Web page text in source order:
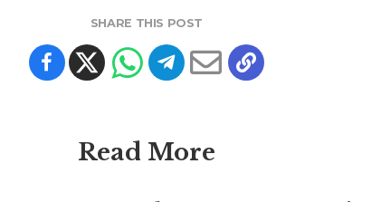
SHARE THIS POST
Read More